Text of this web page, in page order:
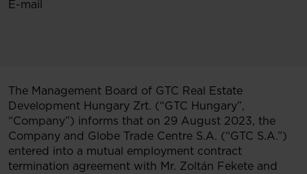
E-mail
The Management Board of GTC Real Estate
Development Hungary Zrt. (“GTC Hungary”,
“Company”) informs that on 29 August 2023, the
Company and Globe Trade Centre S.A. (“GTC S.A.”)
entered into a mutual employment contract
termination agreement with Mr. Zoltán Fekete and